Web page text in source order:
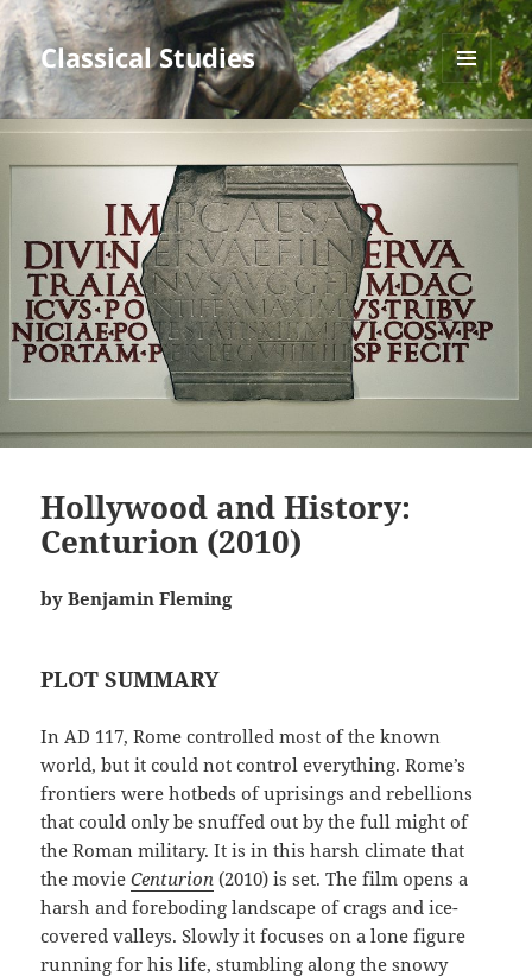
Classical Studies
MENU
AND
WIDGETS
Hollywood and History:
Centurion (2010)
by Benjamin Fleming
PLOT SUMMARY
In AD 117, Rome controlled most of the known
world, but it could not control everything. Rome’s
frontiers were hotbeds of uprisings and rebellions
that could only be snuffed out by the full might of
the Roman military. It is in this harsh climate that
the movieCenturion (2010) is set. The film opens a
harsh and foreboding landscape of crags and ice-
covered valleys. Slowly it focuses on a lone figure
running for his life, stumbling along the snowy